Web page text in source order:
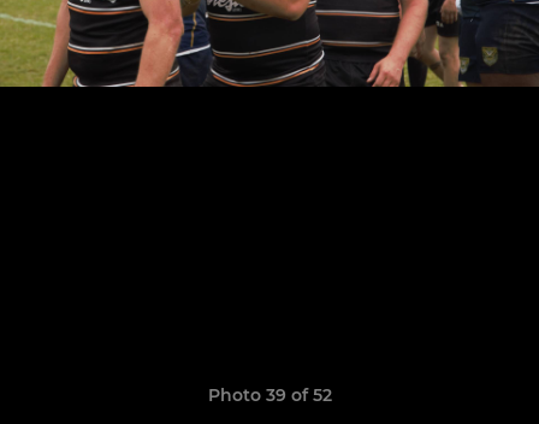
Photo 39 of 52